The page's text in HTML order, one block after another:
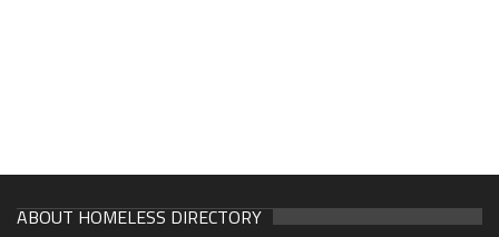
ABOUT HOMELESS DIRECTORY